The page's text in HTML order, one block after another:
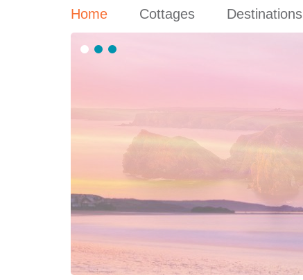
Home Cottages Destinations